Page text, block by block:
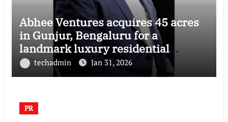
Abhee Ventures acquires 45 acres
in Gunjur, Bengaluru for a
landmark luxury residential
township
techadmin Jan 31, 2026
PR